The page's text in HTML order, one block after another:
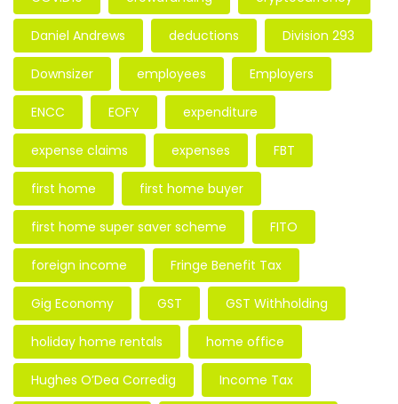
Daniel Andrews deductions Division 293
Downsizer employees Employers
ENCC EOFY expenditure
expense claims expenses FBT
first home first home buyer
first home super saver scheme FITO
foreign income Fringe Benefit Tax
Gig Economy GST GST Withholding
holiday home rentals home office
Hughes O’Dea Corredig Income Tax